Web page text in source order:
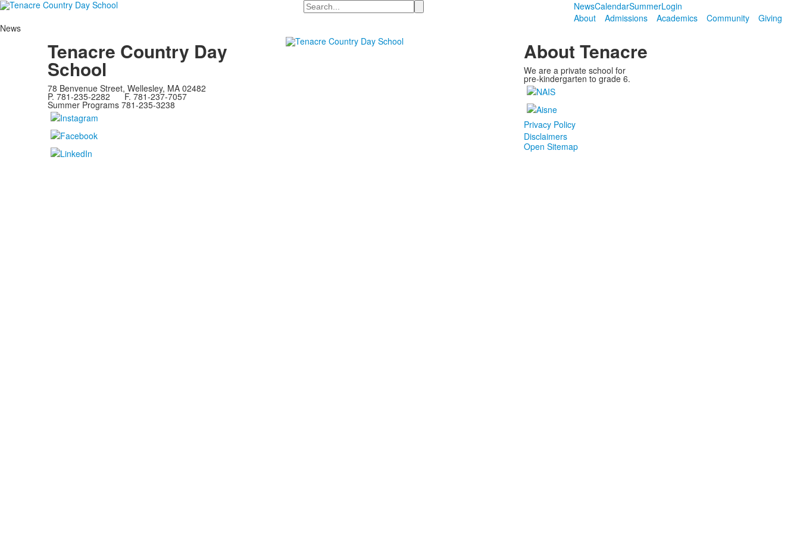
Search NewsCalendarSummerLogin
About
Admissions Academics Community
Giving
News
Tenacre Country Day
School
78 Benvenue Street, Wellesley, MA 02482
P. 781-235-2282 F. 781-237-7057
Summer Programs 781-235-3238
About Tenacre
We are a private school for
pre-kindergarten to grade 6.
Privacy Policy
Disclaimers
Open Sitemap